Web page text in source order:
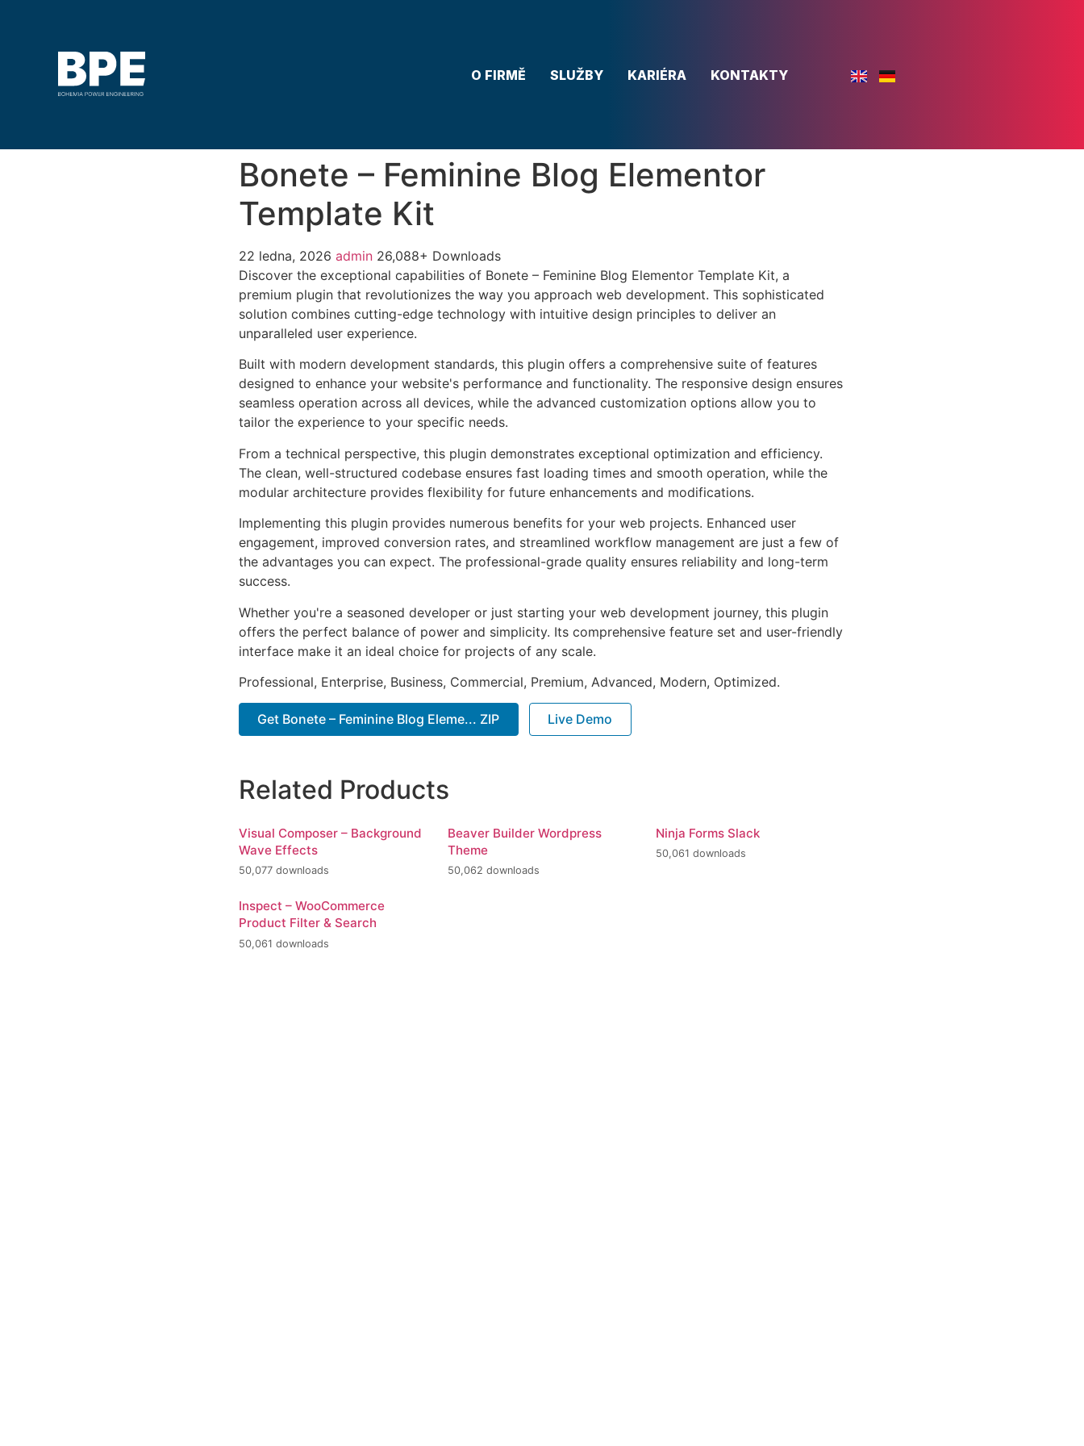
O FIRMĚ SLUŽBY KARIÉRA KONTAKTY
Bonete – Feminine Blog Elementor
Template Kit
22 ledna, 2026 admin 26,088+ Downloads
Discover the exceptional capabilities of Bonete – Feminine Blog Elementor Template Kit, a
premium plugin that revolutionizes the way you approach web development. This sophisticated
solution combines cutting-edge technology with intuitive design principles to deliver an
unparalleled user experience.
Built with modern development standards, this plugin offers a comprehensive suite of features
designed to enhance your website's performance and functionality. The responsive design ensures
seamless operation across all devices, while the advanced customization options allow you to
tailor the experience to your specific needs.
From a technical perspective, this plugin demonstrates exceptional optimization and efficiency.
The clean, well-structured codebase ensures fast loading times and smooth operation, while the
modular architecture provides flexibility for future enhancements and modifications.
Implementing this plugin provides numerous benefits for your web projects. Enhanced user
engagement, improved conversion rates, and streamlined workflow management are just a few of
the advantages you can expect. The professional-grade quality ensures reliability and long-term
success.
Whether you're a seasoned developer or just starting your web development journey, this plugin
offers the perfect balance of power and simplicity. Its comprehensive feature set and user-friendly
interface make it an ideal choice for projects of any scale.
Professional, Enterprise, Business, Commercial, Premium, Advanced, Modern, Optimized.
Get Bonete – Feminine Blog Eleme... ZIP Live Demo
Related Products
Visual Composer – Background
Wave Effects
50,077 downloads
Beaver Builder Wordpress
Theme
50,062 downloads
Ninja Forms Slack
50,061 downloads
Inspect – WooCommerce
Product Filter & Search
50,061 downloads